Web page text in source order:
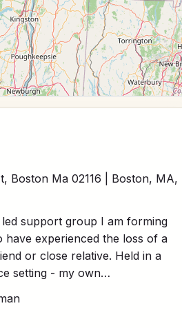
Boston Ma 02116 | Boston, MA,
led support group I am forming
experienced the loss of a
or close relative. Held in a
setting - my own…